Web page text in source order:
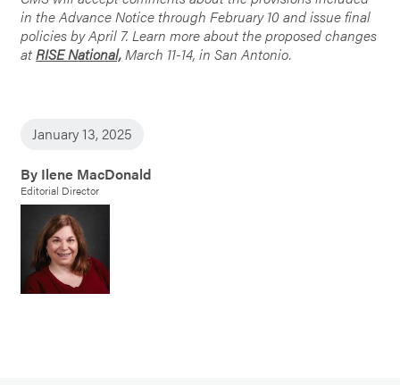
in the Advance Notice through February 10 and issue final
policies by April 7. Learn more about the proposed changes
atRISE National,March 11-14, in San Antonio.
January 13, 2025
By Ilene MacDonald
Editorial Director